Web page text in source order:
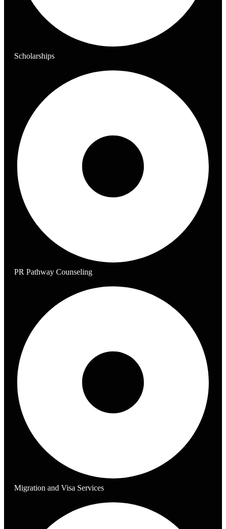
Scholarships
PR Pathway Counseling
Migration and Visa Services